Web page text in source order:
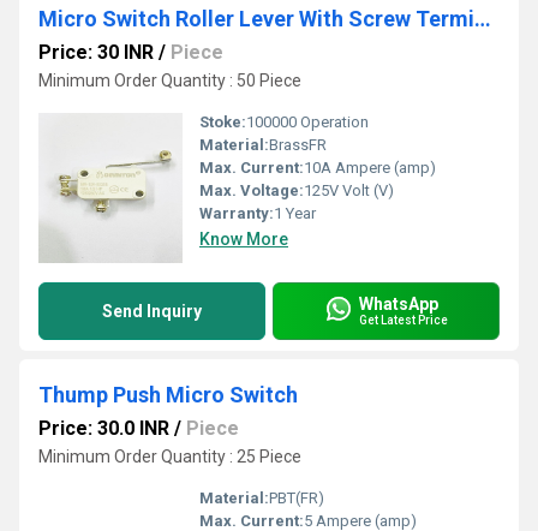
Micro Switch Roller Lever With Screw Terminal
Price: 30 INR / Piece
Minimum Order Quantity : 50 Piece
Stoke:100000 Operation
Material:BrassFR
Max. Current:10A Ampere (amp)
Max. Voltage:125V Volt (V)
Warranty:1 Year
Know More
Send Inquiry WhatsApp
Get Latest Price
Thump Push Micro Switch
Price: 30.0 INR / Piece
Minimum Order Quantity : 25 Piece
Material:PBT(FR)
Max. Current:5 Ampere (amp)